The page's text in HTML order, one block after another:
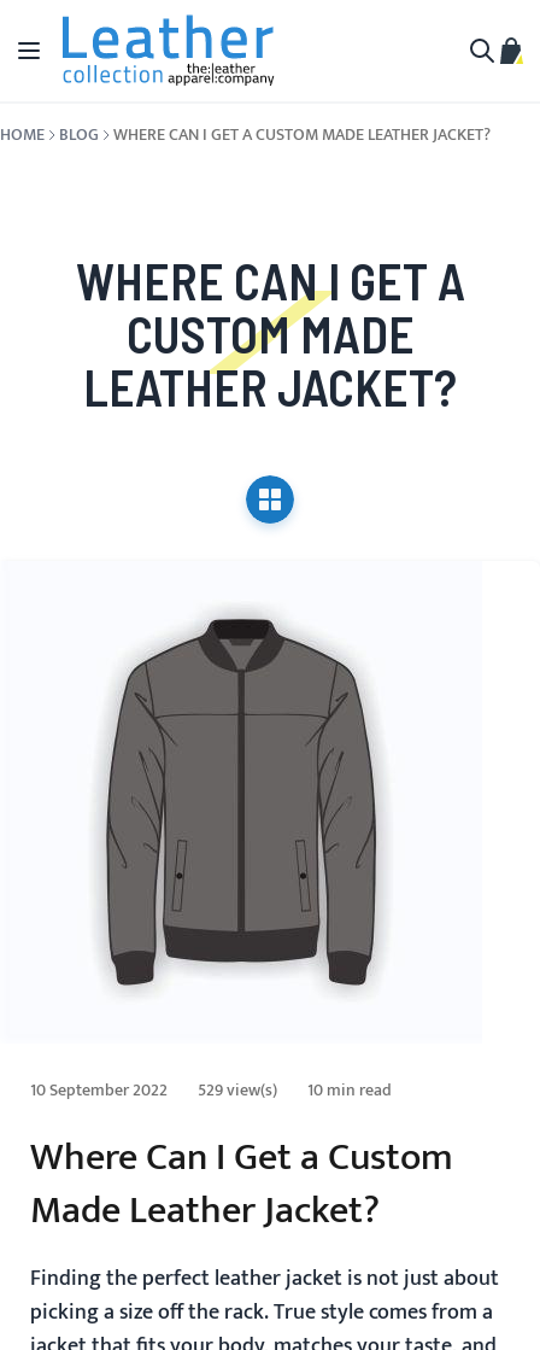
Skip to Content
Toggle Nav
My
HOME BLOG WHERE CAN I GET A CUSTOM MADE LEATHER JACKET?
WHERE CAN I GET A
CUSTOM MADE
LEATHER JACKET?
10 September 2022 529 view(s) 10 min read
Where Can I Get a Custom
Made Leather Jacket?
Finding the perfect leather jacket is not just about
picking a size off the rack. True style comes from a